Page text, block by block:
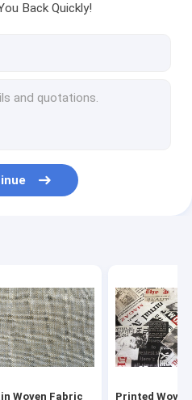
Back Quickly!
Woven Fabric Printed Woven